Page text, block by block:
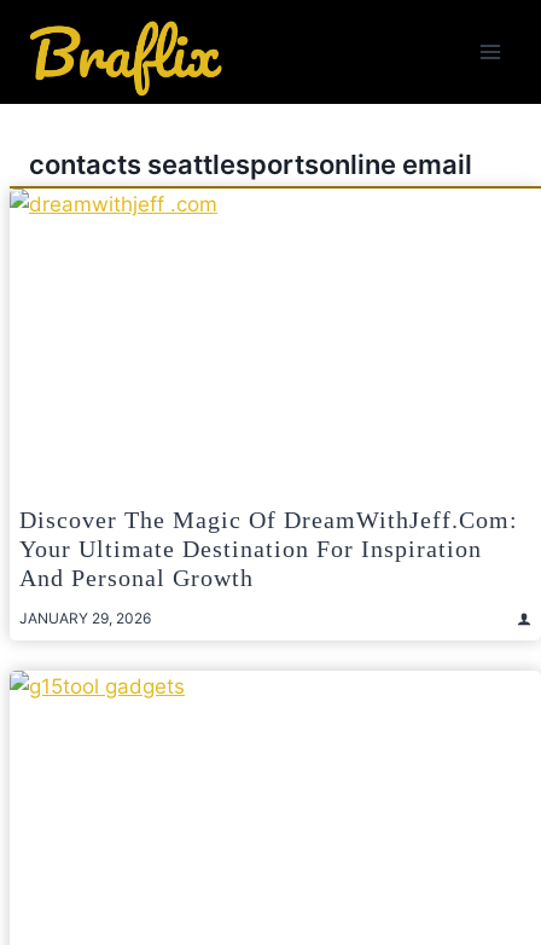
content
contacts seattlesportsonline email
Discover The Magic Of DreamWithJeff.com:
Your Ultimate Destination For Inspiration
And Personal Growth
JANUARY 29, 2026